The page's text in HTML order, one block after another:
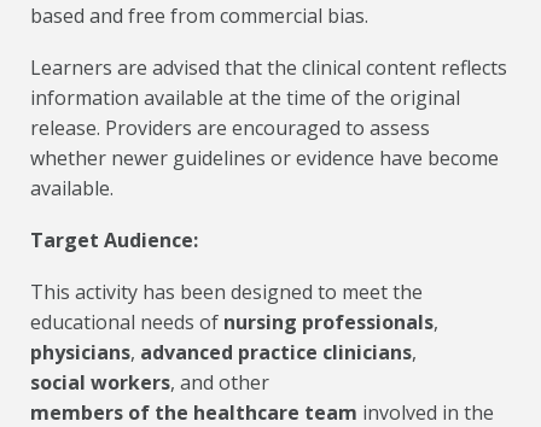
based and free from commercial bias.
Learners are advised that the clinical content reflects
information available at the time of the original
release. Providers are encouraged to assess
whether newer guidelines or evidence have become
available.
Target Audience:
This activity has been designed to meet the
educational needs of nursing professionals,
physicians, advanced practice clinicians,
social workers, and other
members of the healthcare team involved in the